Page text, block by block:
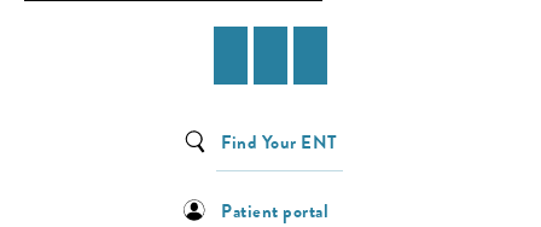
Find Your ENT
Patient portal